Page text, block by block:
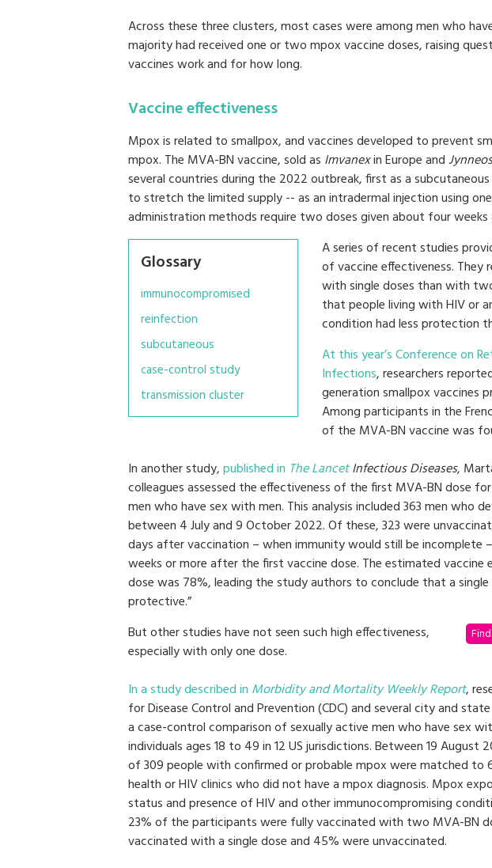
Across these three clusters, most cases were among men who
majority had received one or two mpox vaccine doses, raising
vaccines work and for how long.
Vaccine effectiveness
Mpox is related to smallpox, and vaccines developed to prevent
mpox. The MVA-BN vaccine, sold as Imvanexin Europe andJynneos
several countries during the 2022 outbreak, first as a
to stretch the limited supply -- as an intradermal injection using
administration methods require two doses given about four weeks
Glossary
immunocompromised
reinfection
subcutaneous
case-control study
transmission cluster
A series of recent studies
of vaccine effectiveness. They
with single doses than with
that people living with HIV or
condition had less protection
At this year’s Conference on
Infections, researchers
generation smallpox vaccines
Among participants in the
of the MVA-BN vaccine was
In another study,published in The LancetInfectious Diseases,
colleagues assessed the effectiveness of the first MVA-BN dose
men who have sex with men. This analysis included 363 men who
between 4 July and 9 October 2022. Of these, 323 were
days after vaccination – when immunity would still be incomplete
weeks or more after the first vaccine dose. The estimated vaccine
dose was 78%, leading the study authors to conclude that a single
protective.”
But other studies have not seen such high effectiveness,
especially with only one dose.
In a study described in Morbidity and Mortality Weekly Report,
for Disease Control and Prevention (CDC) and several city and
a case-control comparison of sexually active men who have sex
individuals ages 18 to 49 in 12 US jurisdictions. Between 19 August
of 309 people with confirmed or probable mpox were matched to
health or HIV clinics who did not have a mpox diagnosis. Mpox
status and presence of HIV and other immunocompromising
23% of the participants were fully vaccinated with two MVA-BN
vaccinated with a single dose and 45% were unvaccinated.